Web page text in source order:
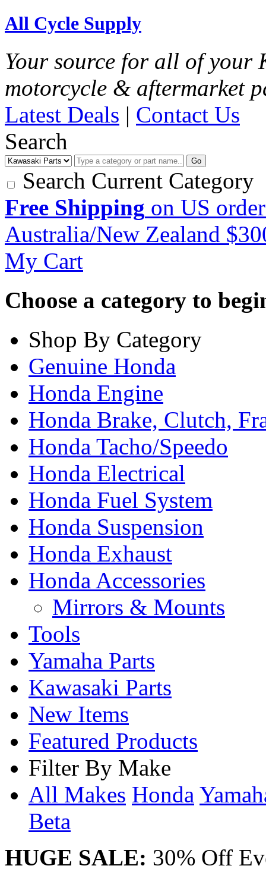
All Cycle Supply
Your source for all of your
motorcycle & aftermarket
Latest Deals | Contact Us
Search
Go
Search Current Category
Free Shipping on US
Australia/New Zealand
My Cart
Choose a category to
Shop By Category
Genuine Honda
Honda Engine
Honda Brake, Clutch,
Honda Tacho/Speedo
Honda Electrical
Honda Fuel System
Honda Suspension
Honda Exhaust
Honda Accessories
Mirrors & Mounts
Tools
Yamaha Parts
Kawasaki Parts
New Items
Featured Products
Filter By Make
All Makes Honda
Beta
HUGE SALE: 30% Off